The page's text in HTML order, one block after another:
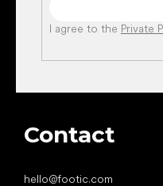
I agree to the Private
Contact
hello@footic.com